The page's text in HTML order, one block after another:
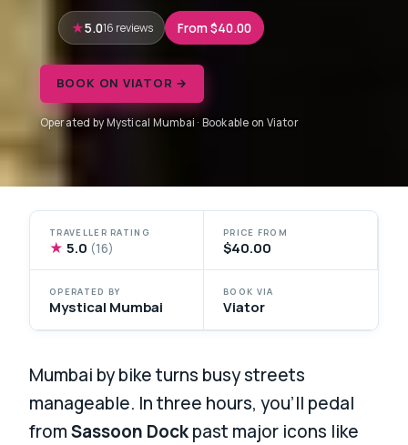
5.016 reviews From $40.00
BOOK ON VIATOR →
Operated by Mystical Mumbai · Bookable on Viator
TRAVELLER RATING
★ 5.0 (16)
PRICE FROM
$40.00
OPERATED BY
Mystical Mumbai
BOOK VIA
Viator
Mumbai by bike turns busy streets
manageable. In three hours, you’ll pedal
fromSassoon Dockpast major icons like